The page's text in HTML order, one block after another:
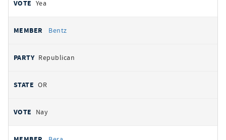
Yea
Bentz
Republican
OR
Nay